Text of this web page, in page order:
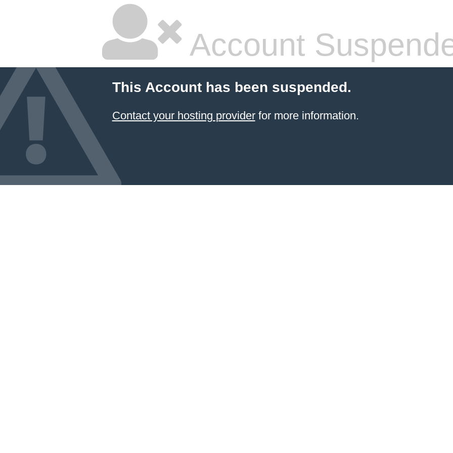
Account
This Account has been suspended.
Contact your hosting providerfor more information.